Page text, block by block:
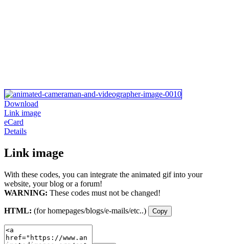
Download
Link image
eCard
Details
Link image
With these codes, you can integrate the animated gif into your
website, your blog or a forum!
WARNING: These codes must not be changed!
HTML: (for homepages/blogs/e-mails/etc..) Copy